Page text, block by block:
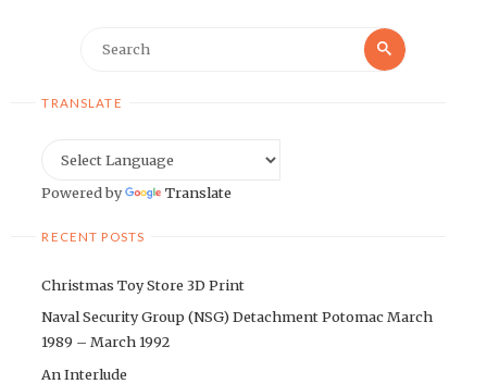
Search
TRANSLATE
Powered by Translate
RECENT POSTS
Christmas Toy Store 3D Print
Naval Security Group (NSG) Detachment Potomac March
1989 – March 1992
An Interlude